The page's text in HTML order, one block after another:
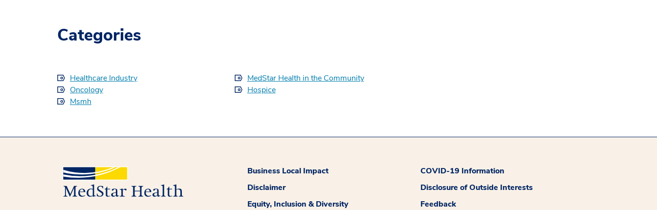
Categories
Healthcare Industry
MedStar Health in the Community
Oncology
Hospice
Msmh
Business Local Impact
COVID-19 Information
Disclaimer
Disclosure of Outside Interests
Equity, Inclusion & Diversity
Feedback